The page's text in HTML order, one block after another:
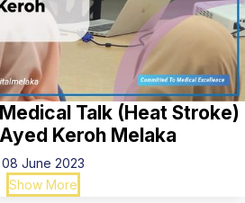
Talk (Heat Stroke)
Keroh Melaka
08 June 2023
Show More